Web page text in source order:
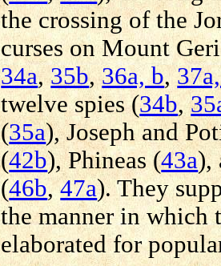
the crossing of the
curses on Mount
34a,35b,36a, b,
twelve spies (34b,
(35a), Joseph and
(42b), Phineas (43a),
(46b,47a). They
the manner in which
elaborated for